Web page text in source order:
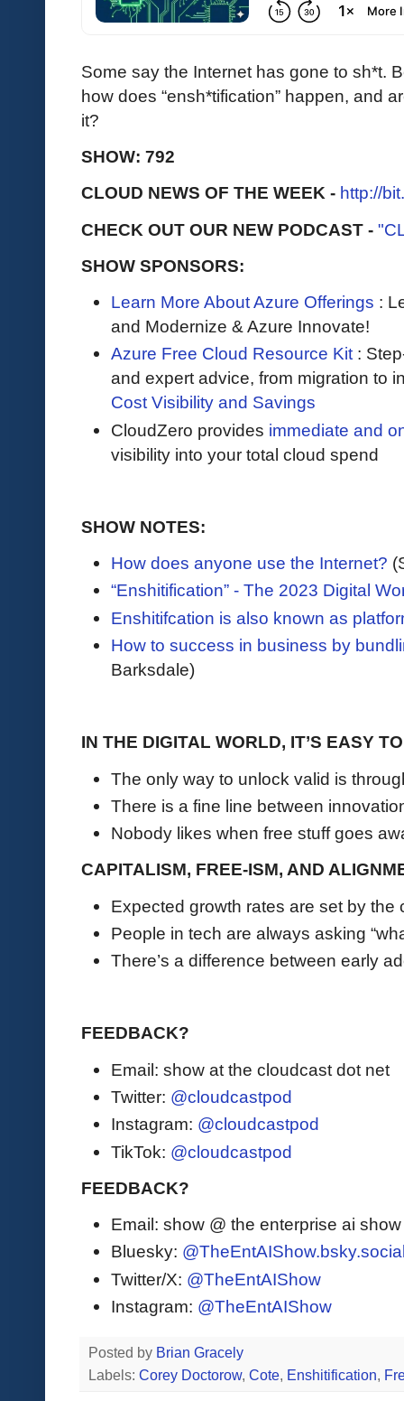
Some say the Internet has gone to sh*t.
how does “ensh*tification” happen, and
it?
SHOW: 792
CLOUD NEWS OF THE WEEK - http://
CHECK OUT OUR NEW PODCAST -
SHOW SPONSORS:
Learn More About Azure Offerings :
and Modernize & Azure Innovate!
Azure Free Cloud Resource Kit :
and expert advice, from migration to
Cost Visibility and Savings
CloudZero provides immediate and
visibility into your total cloud spend
SHOW NOTES:
How does anyone use the Internet?
“Enshitification” - The 2023 Digital
Enshitifcation is also known as
How to success in business by
Barksdale)
IN THE DIGITAL WORLD, IT’S EASY
The only way to unlock valid is
There is a fine line between
Nobody likes when free stuff goes
CAPITALISM, FREE-ISM, AND
Expected growth rates are set by
People in tech are always asking
There’s a difference between early
FEEDBACK?
Email: show at the cloudcast dot net
Twitter: @cloudcastpod
Instagram: @cloudcastpod
TikTok: @cloudcastpod
FEEDBACK?
Email: show @ the enterprise ai
Bluesky:
Twitter/X: @TheEntAIShow
Instagram: @TheEntAIShow
Posted by Brian Gracely
Labels: Corey Doctorow, Cote, Enshitification,